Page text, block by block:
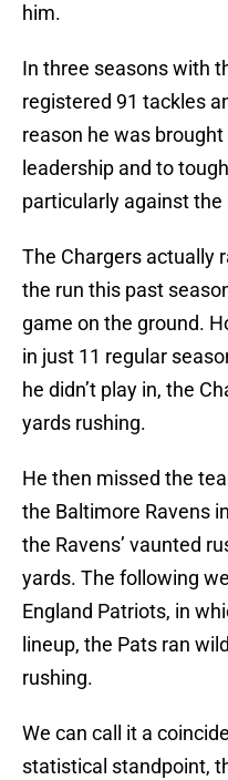
him.
In three seasons with
registered 91 tackles
reason he was
leadership and to
particularly against the
The Chargers actually
the run this past
game on the ground.
in just 11 regular
he didn’t play in, the
yards rushing.
He then missed the
the Baltimore Ravens
the Ravens’ vaunted
yards. The following
England Patriots, in
lineup, the Pats ran
rushing.
We can call it a
statistical standpoint,